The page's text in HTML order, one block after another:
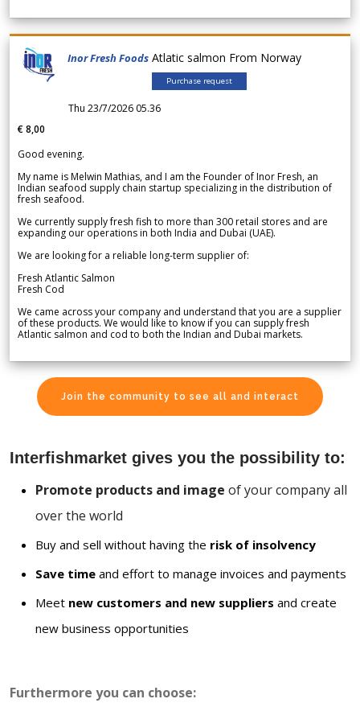
Inor Fresh Foods Atlatic salmon From Norway
Purchase request
Thu 23/7/2026 05.36
€ 8,00
Good evening.
My name is Melwin Mathias, and I am the Founder of Inor Fresh, an
Indian seafood supply chain startup specializing in the distribution of
fresh seafood.
We currently supply fresh fish to more than 300 retail stores and are
expanding our operations in both India and Dubai (UAE).
We are looking for a reliable long-term supplier of:
Fresh Atlantic Salmon
Fresh Cod
We came across your company and understand that you are a supplier
of these products. We would like to know if you can supply fresh
Atlantic salmon and cod to both the Indian and Dubai markets.
Join the community to see all and interact
Interfishmarket gives you the possibility to:
Promote products and image of your company all
over the world
Buy and sell without having the risk of insolvency
Save time and effort to manage invoices and payments
Meet new customers and new suppliers and create
new business opportunities
Furthermore you can choose: